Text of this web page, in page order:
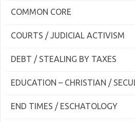
COMMON CORE
COURTS / JUDICIAL ACTIVISM
DEBT / STEALING BY TAXES
EDUCATION – CHRISTIAN /
END TIMES / ESCHATOLOGY